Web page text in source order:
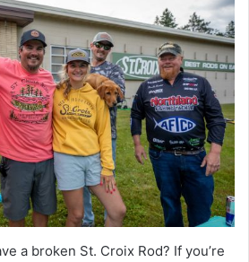
a broken St. Croix Rod? If you’re